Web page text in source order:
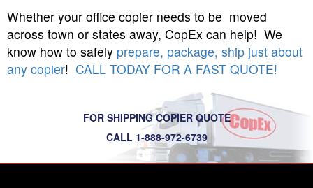
Whether your office copier needs to be moved
across town or states away, CopEx can help! We
know how to safely prepare, package, ship just about
any copier! CALL TODAY FOR A FAST QUOTE!
FOR SHIPPING COPIER QUOTE
CALL 1-888-972-6739